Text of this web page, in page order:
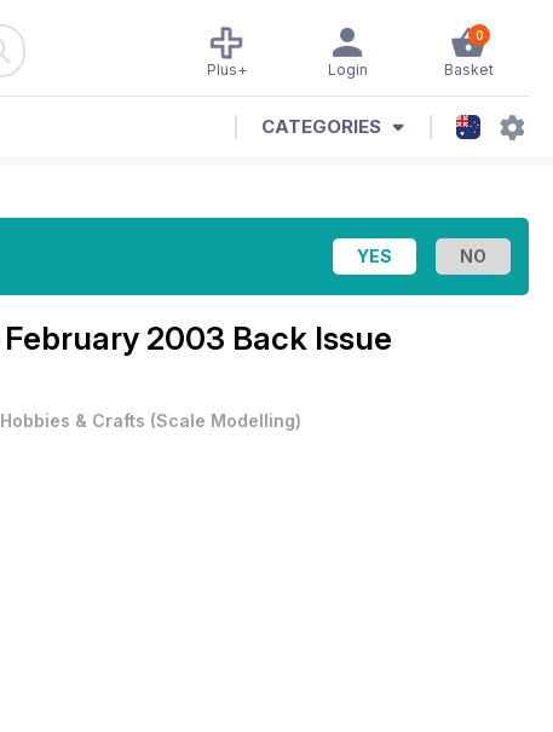
0
Basket
Login
Plus+
CATEGORIES
February 2003 Back Issue
Hobbies & Crafts (Scale Modelling)